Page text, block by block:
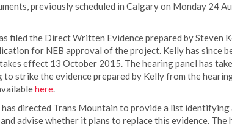
previously scheduled in Calgary on Monday 24
filed the Direct Written Evidence prepared by Steven
for NEB approval of the project. Kelly has since
effect 13 October 2015. The hearing panel has
to strike the evidence prepared by Kelly from the
here.
has directed Trans Mountain to provide a list
advise whether it plans to replace this evidence.